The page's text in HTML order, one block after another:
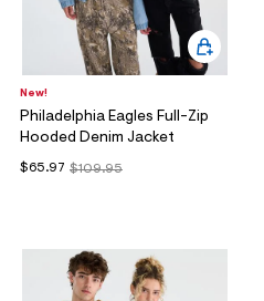
New!
Philadelphia Eagles Full-Zip
Hooded Denim Jacket
$109.95
$65.97